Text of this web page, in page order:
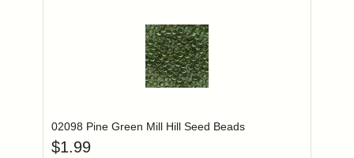
Login to add items to your wishlist
02098 Pine Green Mill Hill Seed Beads
$1.99